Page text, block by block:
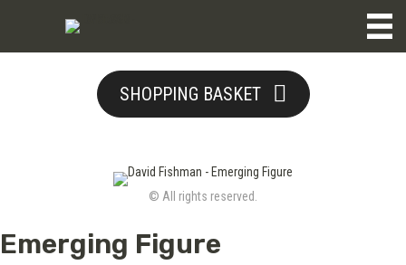
SHOPPING BASKET
© All rights reserved.
Emerging Figure